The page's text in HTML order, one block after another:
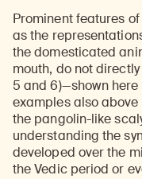
Prominent features
as the
the domesticated
mouth, do not
5 and 6)—shown
examples also
the pangolin-like
understanding the
developed over the
the Vedic period or